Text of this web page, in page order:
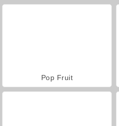
Pop Fruit